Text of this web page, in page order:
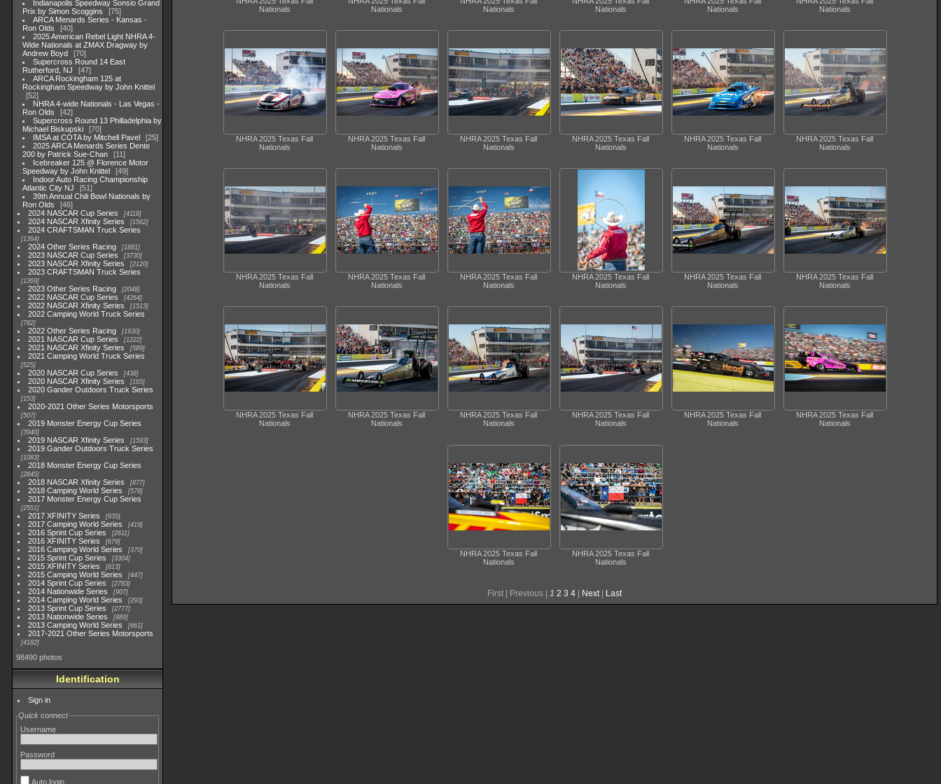
Indianapolis Speedway Sonsio Grand
Prix by Simon Scoggins
75
ARCA Menards Series - Kansas -
Ron Olds
40
2025 American Rebel Light NHRA 4-
Wide Nationals at ZMAX Dragway by
Andrew Boyd
70
Supercross Round 14 East
Rutherford, NJ
47
ARCA Rockingham 125 at
Rockingham Speedway by John Knittel
52
NHRA 4-wide Nationals - Las Vegas -
Ron Olds
42
Supercross Round 13 Philladelphia by
Michael Biskupski
70
IMSA at COTA by Mitchell Pavel
25
2025 ARCA Menards Series Dente
200 by Patrick Sue-Chan
11
Icebreaker 125 @ Florence Motor
Speedway by John Knittel
49
Indoor Auto Racing Championship
Atlantic City NJ
51
39th Annual Chili Bowl Nationals by
Ron Olds
46
2024 NASCAR Cup Series
4118
2024 NASCAR Xfinity Series 1562
2024 CRAFTSMAN Truck Series
1364
2024 Other Series Racing 1881
2023 NASCAR Cup Series 3730
2023 NASCAR Xfinity Series 2120
2023 CRAFTSMAN Truck Series
1369
2023 Other Series Racing 2048
2022 NASCAR Cup Series 4264
2022 NASCAR Xfinity Series 1513
2022 Camping World Truck Series
782
2022 Other Series Racing 1930
2021 NASCAR Cup Series 1222
2021 NASCAR Xfinity Series 589
2021 Camping World Truck Series
525
2020 NASCAR Cup Series 438
2020 NASCAR Xfinity Series 165
2020 Gander Outdoors Truck Series
153
2020-2021 Other Series Motorsports
507
2019 Monster Energy Cup Series
3940
2019 NASCAR Xfinity Series 1593
2019 Gander Outdoors Truck Series
1083
2018 Monster Energy Cup Series
2845
2018 NASCAR Xfinity Series 877
2018 Camping World Series 578
2017 Monster Energy Cup Series
2551
2017 XFINITY Series 935
2017 Camping World Series 419
2016 Sprint Cup Series 2611
2016 XFINITY Series 679
2016 Camping World Series 370
2015 Sprint Cup Series 3304
2015 XFINITY Series 813
2015 Camping World Series 447
2014 Sprint Cup Series 2783
2014 Nationwide Series 907
2014 Camping World Series 293
2013 Sprint Cup Series 2777
2013 Nationwide Series 889
2013 Camping World Series 661
2017-2021 Other Series Motorsports
4182
98490 photos
Identification
Sign in
Quick connect
Username
Password
Auto login
Nationals
Nationals
Nationals
Nationals
Nationals
Nationals
NHRA 2025 Texas Fall
Nationals
NHRA 2025 Texas Fall
Nationals
NHRA 2025 Texas Fall
Nationals
NHRA 2025 Texas Fall
Nationals
NHRA 2025 Texas Fall
Nationals
NHRA 2025 Texas Fall
Nationals
NHRA 2025 Texas Fall
Nationals
NHRA 2025 Texas Fall
Nationals
NHRA 2025 Texas Fall
Nationals
NHRA 2025 Texas Fall
Nationals
NHRA 2025 Texas Fall
Nationals
NHRA 2025 Texas Fall
Nationals
NHRA 2025 Texas Fall
Nationals
NHRA 2025 Texas Fall
Nationals
NHRA 2025 Texas Fall
Nationals
NHRA 2025 Texas Fall
Nationals
NHRA 2025 Texas Fall
Nationals
NHRA 2025 Texas Fall
Nationals
NHRA 2025 Texas Fall
Nationals
NHRA 2025 Texas Fall
Nationals
First | Previous | 1 2 3 4 | Next | Last